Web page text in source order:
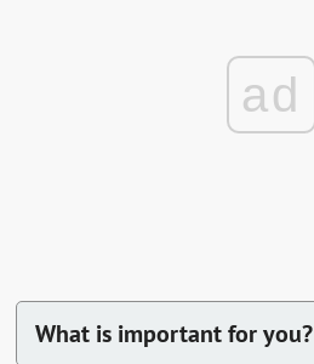
ad
What is important for you?